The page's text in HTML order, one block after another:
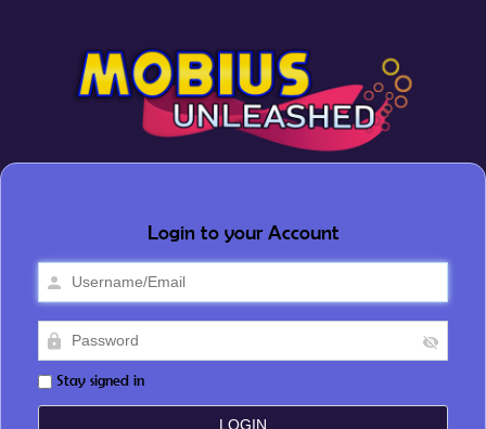
Login to your Account
Stay signed in